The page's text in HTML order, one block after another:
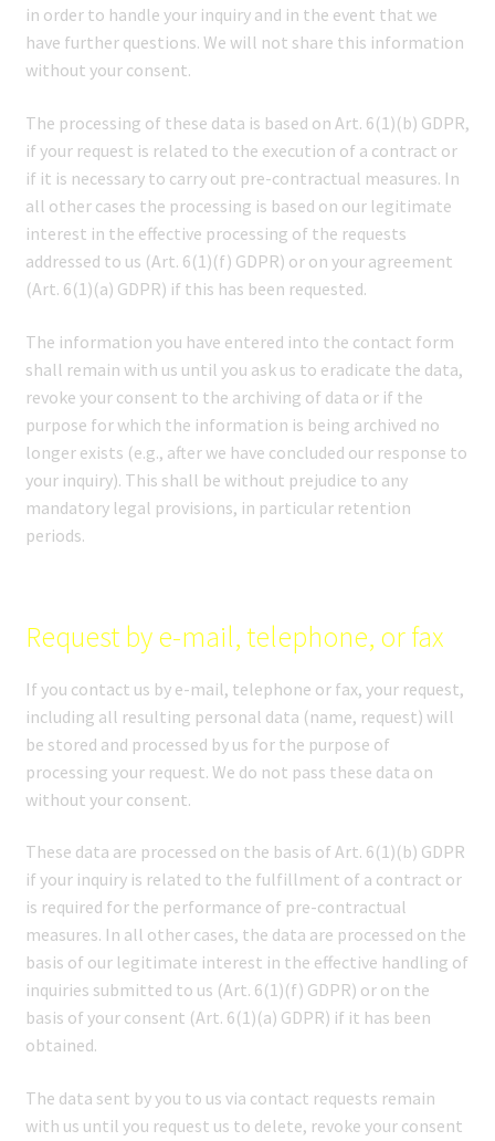
in order to handle your inquiry and in the event that we
have further questions. We will not share this information
without your consent.
The processing of these data is based on Art. 6(1)(b) GDPR,
if your request is related to the execution of a contract or
if it is necessary to carry out pre-contractual measures. In
all other cases the processing is based on our legitimate
interest in the effective processing of the requests
addressed to us (Art. 6(1)(f) GDPR) or on your agreement
(Art. 6(1)(a) GDPR) if this has been requested.
The information you have entered into the contact form
shall remain with us until you ask us to eradicate the data,
revoke your consent to the archiving of data or if the
purpose for which the information is being archived no
longer exists (e.g., after we have concluded our response to
your inquiry). This shall be without prejudice to any
mandatory legal provisions, in particular retention
periods.
Request by e-mail, telephone, or fax
If you contact us by e-mail, telephone or fax, your request,
including all resulting personal data (name, request) will
be stored and processed by us for the purpose of
processing your request. We do not pass these data on
without your consent.
These data are processed on the basis of Art. 6(1)(b) GDPR
if your inquiry is related to the fulfillment of a contract or
is required for the performance of pre-contractual
measures. In all other cases, the data are processed on the
basis of our legitimate interest in the effective handling of
inquiries submitted to us (Art. 6(1)(f) GDPR) or on the
basis of your consent (Art. 6(1)(a) GDPR) if it has been
obtained.
The data sent by you to us via contact requests remain
with us until you request us to delete, revoke your consent